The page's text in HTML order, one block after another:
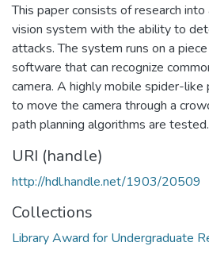
This paper consists of research
vision system with the ability to
attacks. The system runs on a
software that can recognize
camera. A highly mobile spider-
to move the camera through a
path planning algorithms are tested.
URI (handle)
http://hdl.handle.net/1903/20509
Collections
Library Award for Undergraduate